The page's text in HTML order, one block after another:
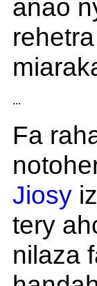
anao
...
Fa
Jiosy
tery
nilaza